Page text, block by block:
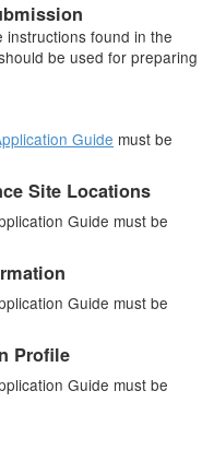
instructions found in the
be used for preparing
Guide must be
Site Locations
Guide must be
Guide must be
Profile
Guide must be